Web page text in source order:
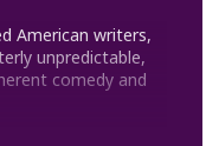
American writers,
unpredictable,
comedy and